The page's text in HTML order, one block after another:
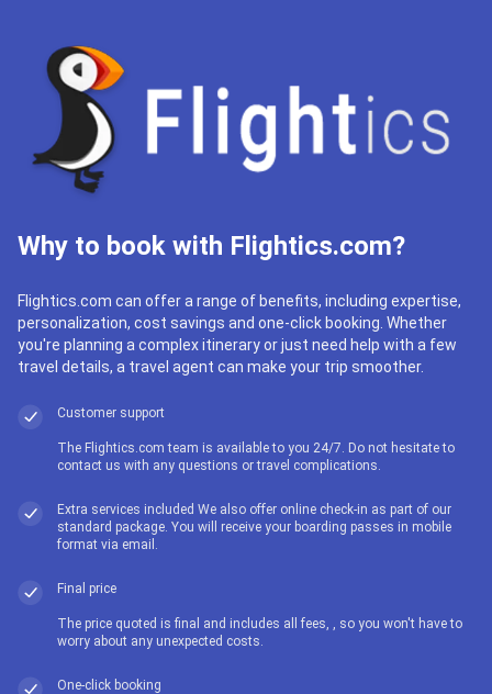
Why to book with Flightics.com?
Flightics.com can offer a range of benefits, including expertise,
personalization, cost savings and one-click booking. Whether
you're planning a complex itinerary or just need help with a few
travel details, a travel agent can make your trip smoother.
Customer support
The Flightics.com team is available to you 24/7. Do not hesitate to
contact us with any questions or travel complications.
Extra services included We also offer online check-in as part of our
standard package. You will receive your boarding passes in mobile
format via email.
Final price
The price quoted is final and includes all fees, , so you won't have to
worry about any unexpected costs.
One-click booking